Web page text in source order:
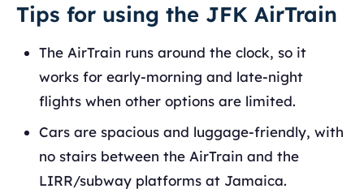
Tips for using the JFK AirTrain
The AirTrain runs around the clock, so it
works for early-morning and late-night
flights when other options are limited.
Cars are spacious and luggage-friendly, with
no stairs between the AirTrain and the
LIRR/subway platforms at Jamaica.